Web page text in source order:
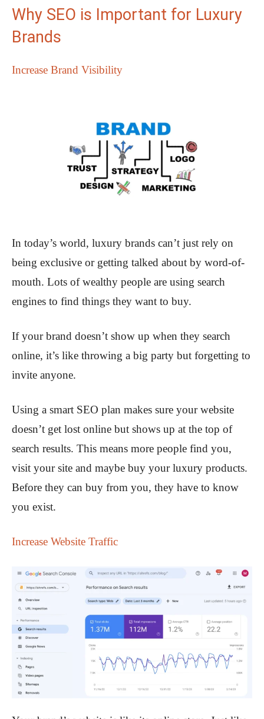
Why SEO is Important for Luxury
Brands
Increase Brand Visibility
In today’s world, luxury brands can’t just rely on
being exclusive or getting talked about by word-of-
mouth. Lots of wealthy people are using search
engines to find things they want to buy.
If your brand doesn’t show up when they search
online, it’s like throwing a big party but forgetting to
invite anyone.
Using a smart SEO plan makes sure your website
doesn’t get lost online but shows up at the top of
search results. This means more people find you,
visit your site and maybe buy your luxury products.
Before they can buy from you, they have to know
you exist.
Increase Website Traffic